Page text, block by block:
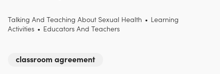
Talking And Teaching About Sexual Health • Learning
Activities • Educators And Teachers
classroom agreement